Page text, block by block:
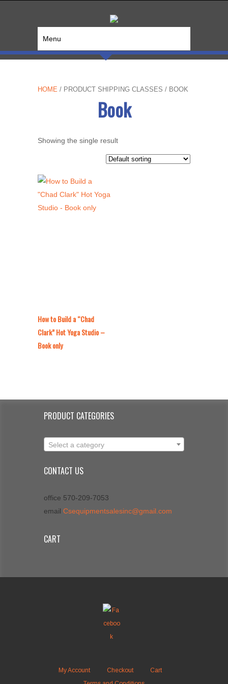
Menu
HOME / PRODUCT SHIPPING CLASSES / BOOK
Book
Showing the single result
How to Build a “Chad
Clark” Hot Yoga Studio –
Book only
PRODUCT CATEGORIES
Select a category
CONTACT US
office 570-209-7053
email Csequipmentsalesinc@gmail.com
CART
My Account Checkout
Cart